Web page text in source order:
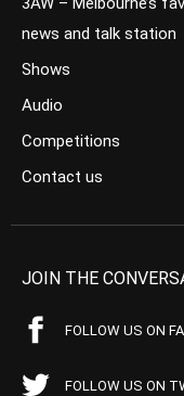
news and talk station
Shows
Audio
Competitions
Contact us
JOIN THE
FOLLOW US ON
FOLLOW US ON